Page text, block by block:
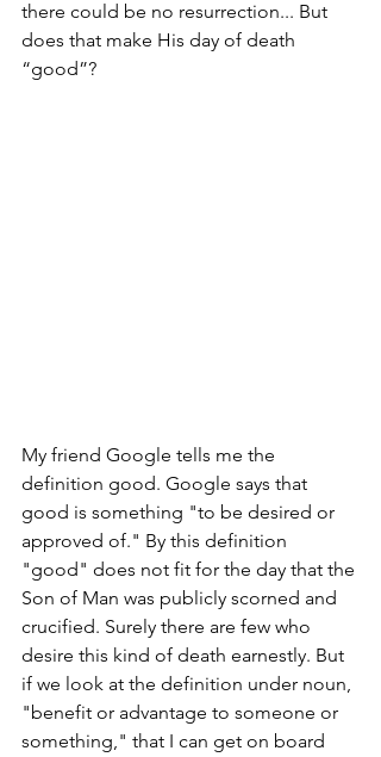
there could be no resurrection... But
does that make His day of death
“good”?
My friend Google tells me the
definition good. Google says that
good is something "to be desired or
approved of." By this definition
"good" does not fit for the day that the
Son of Man was publicly scorned and
crucified. Surely there are few who
desire this kind of death earnestly. But
if we look at the definition under noun,
"benefit or advantage to someone or
something," that I can get on board